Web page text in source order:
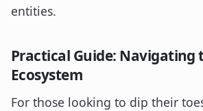
entities.
Practical Guide: Navigating
Ecosystem
For those looking to dip their